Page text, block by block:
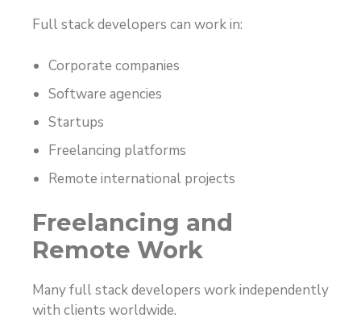
Full stack developers can work in:
Corporate companies
Software agencies
Startups
Freelancing platforms
Remote international projects
Freelancing and
Remote Work
Many full stack developers work independently
with clients worldwide.